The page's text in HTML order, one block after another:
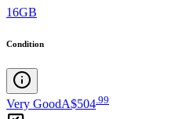
16GB
Condition
Very GoodA$504 99